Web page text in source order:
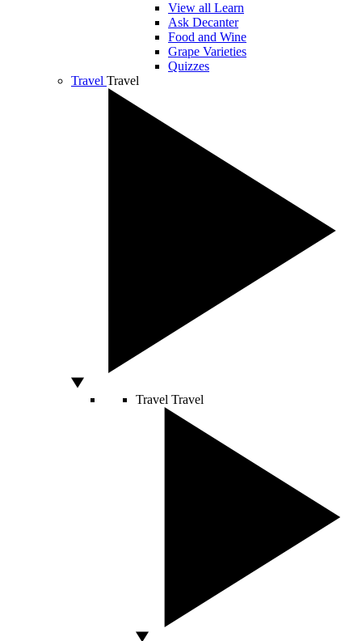
View all Learn
Ask Decanter
Food and Wine
Grape Varieties
Quizzes
Travel Travel
Travel Travel